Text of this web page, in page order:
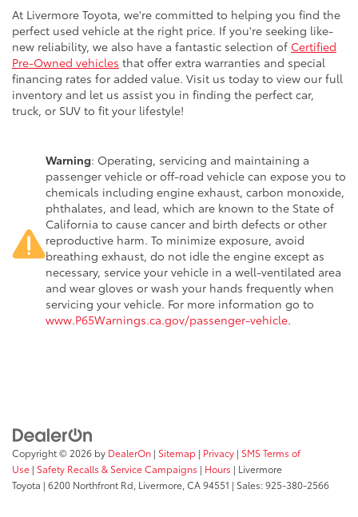
At Livermore Toyota, we're committed to helping you find the
perfect used vehicle at the right price. If you're seeking like-
new reliability, we also have a fantastic selection of Certified
Pre-Owned vehicles that offer extra warranties and special
financing rates for added value. Visit us today to view our full
inventory and let us assist you in finding the perfect car,
truck, or SUV to fit your lifestyle!
Warning: Operating, servicing and maintaining a
passenger vehicle or off-road vehicle can expose you to
chemicals including engine exhaust, carbon monoxide,
phthalates, and lead, which are known to the State of
California to cause cancer and birth defects or other
reproductive harm. To minimize exposure, avoid
breathing exhaust, do not idle the engine except as
necessary, service your vehicle in a well-ventilated area
and wear gloves or wash your hands frequently when
servicing your vehicle. For more information go to
www.P65Warnings.ca.gov/passenger-vehicle.
Copyright © 2026 by DealerOn | Sitemap | Privacy | SMS Terms of
Use | Safety Recalls & Service Campaigns | Hours | Livermore
Toyota | 6200 Northfront Rd, Livermore, CA94551 | Sales:925-380-2566